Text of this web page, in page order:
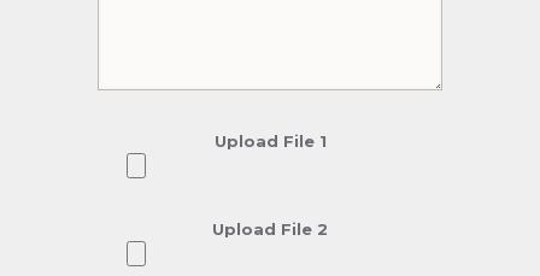
Upload File 1
Upload File 2